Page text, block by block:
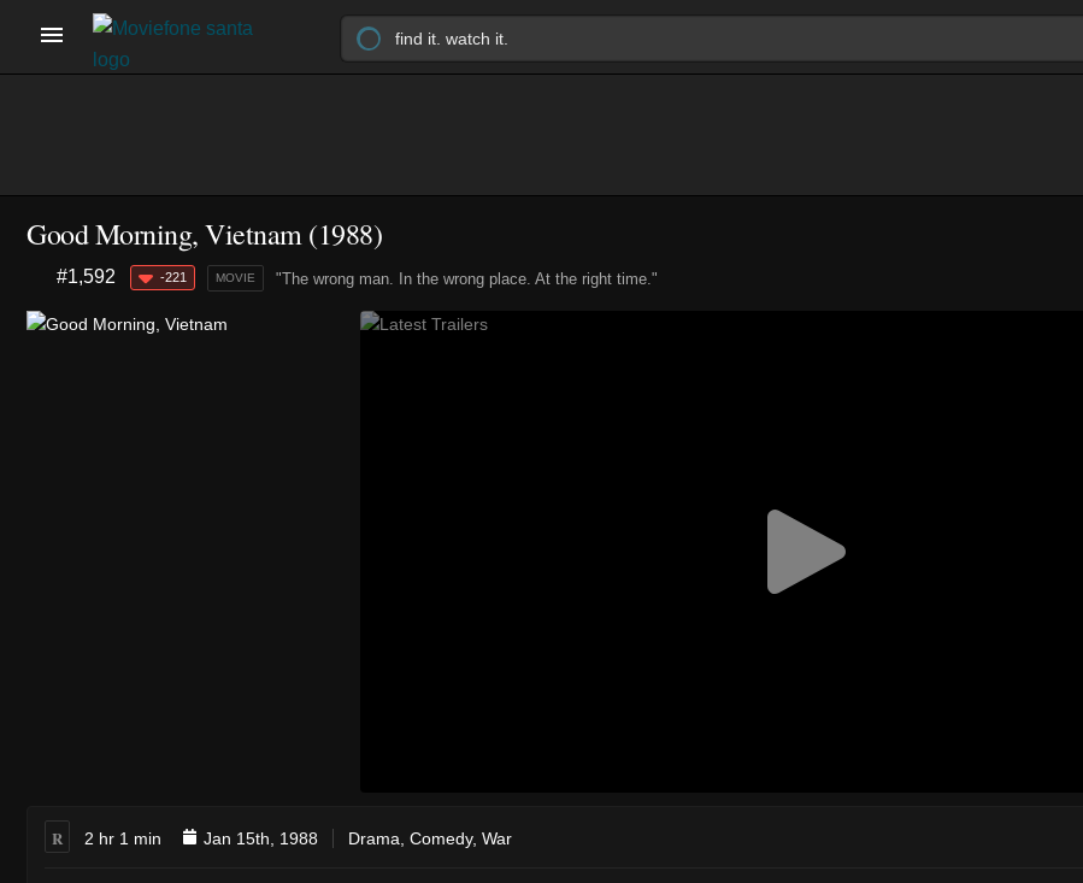
Good Morning, Vietnam (1988)
"The wrong man. In the wrong place. At the right time."
#1,592 -221 MOVIE
R 2 hr 1 min Jan 15th, 1988 Drama Comedy, War